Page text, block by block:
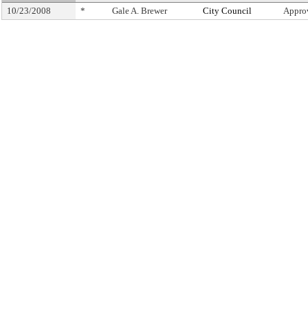
10/23/2008 * Gale A. Brewer City Council